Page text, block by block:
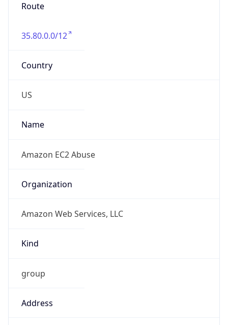
Route
35.80.0.0/12
Country
US
Name
Amazon EC2 Abuse
Organization
Amazon Web Services, LLC
Kind
group
Address